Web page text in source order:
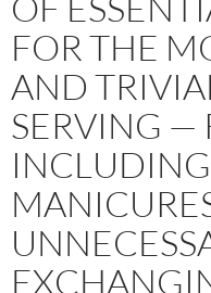
FOR THE
AND
SERVING —